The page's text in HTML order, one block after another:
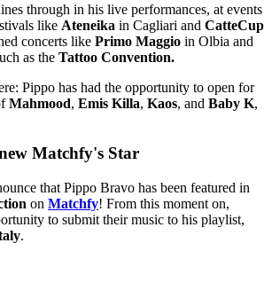
through in his live performances, at events
like Ateneika in Cagliari and CatteCup
concerts like Primo Maggio in Olbia and
as the Tattoo Convention.
Pippo has had the opportunity to open for
Mahmood, Emis Killa, Kaos, and Baby K,
Matchfy's Star
that Pippo Bravo has been featured in
on Matchfy! From this moment on,
to submit their music to his playlist,
.